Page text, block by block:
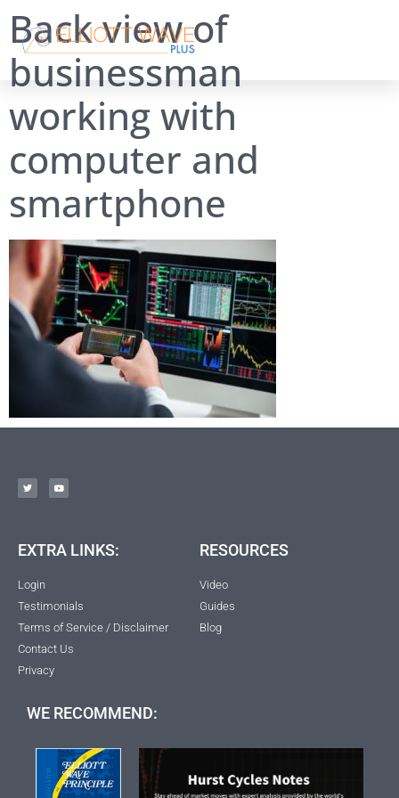
Back view of
businessman
working with
computer and
smartphone
EXTRA LINKS:
Login
Testimonials
Terms of Service / Disclaimer
Contact Us
Privacy
RESOURCES
Video
Guides
Blog
WE RECOMMEND: